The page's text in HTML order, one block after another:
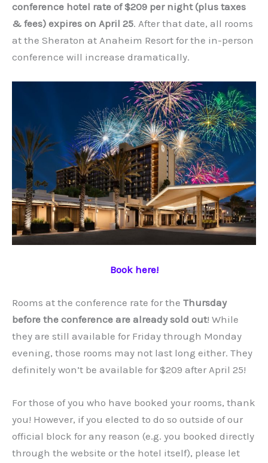
conference hotel rate of $209 per night (plus taxes
& fees) expires on April 25. After that date, all rooms
at the Sheraton at Anaheim Resort for the in-person
conference will increase dramatically.
Book here!
Rooms at the conference rate for the Thursday
before the conference are already sold out! While
they are still available for Friday through Monday
evening, those rooms may not last long either. They
definitely won’t be available for $209 after April 25!
For those of you who have booked your rooms, thank
you! However, if you elected to do so outside of our
official block for any reason (e.g. you booked directly
through the website or the hotel itself), please let